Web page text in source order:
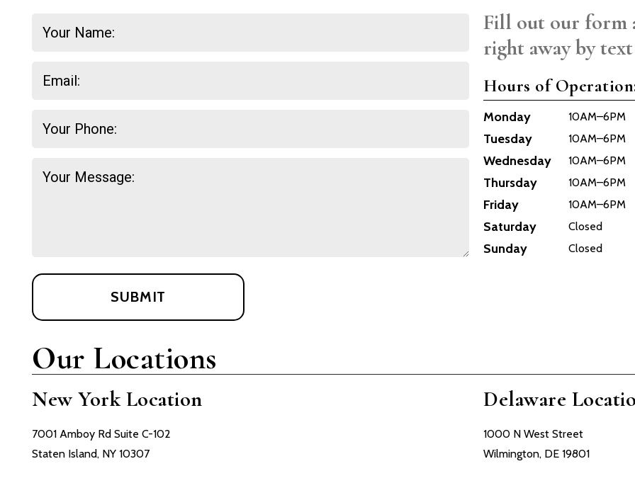
Fill out our form
right away by
Hours of
Monday 10AM–6PM
Tuesday 10AM–6PM
Wednesday 10AM–6PM
Thursday 10AM–6PM
Friday 10AM–6PM
Saturday Closed
Sunday Closed
Our Locations
New York Location
7001 Amboy Rd Suite C-102
Staten Island, NY 10307
Delaware
1000 N West Street
Wilmington, DE 19801